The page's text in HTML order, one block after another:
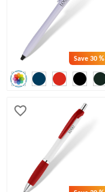
Save30 %